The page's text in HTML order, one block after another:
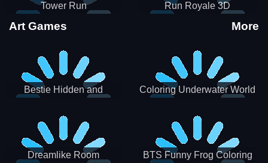
Tower Run Run Royale 3D
Art Games More
Bestie Hidden and
Coloring Underwater World
Dreamlike Room
BTS Funny Frog Coloring